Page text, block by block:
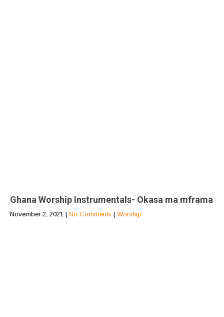
Ghana Worship Instrumentals- Okasa ma mframa
November 2, 2021 | No Comments | Worship